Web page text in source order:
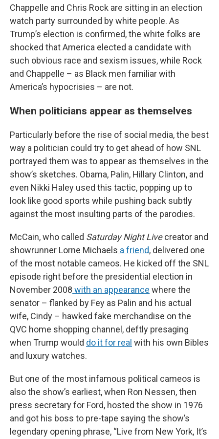
Chappelle and Chris Rock are sitting in an election
watch party surrounded by white people. As
Trump’s election is confirmed, the white folks are
shocked that America elected a candidate with
such obvious race and sexism issues, while Rock
and Chappelle – as Black men familiar with
America’s hypocrisies – are not.
When politicians appear as themselves
Particularly before the rise of social media, the best
way a politician could try to get ahead of how SNL
portrayed them was to appear as themselves in the
show’s sketches. Obama, Palin, Hillary Clinton, and
even Nikki Haley used this tactic, popping up to
look like good sports while pushing back subtly
against the most insulting parts of the parodies.
McCain, who called Saturday Night Livecreator and
showrunner Lorne Michaels a friend, delivered one
of the most notable cameos. He kicked off the SNL
episode right before the presidential election in
November 2008 with an appearance where the
senator – flanked by Fey as Palin and his actual
wife, Cindy – hawked fake merchandise on the
QVC home shopping channel, deftly presaging
when Trump would do it for real with his own Bibles
and luxury watches.
But one of the most infamous political cameos is
also the show’s earliest, when Ron Nessen, then
press secretary for Ford, hosted the show in 1976
and got his boss to pre-tape saying the show’s
legendary opening phrase, “Live from New York, It’s